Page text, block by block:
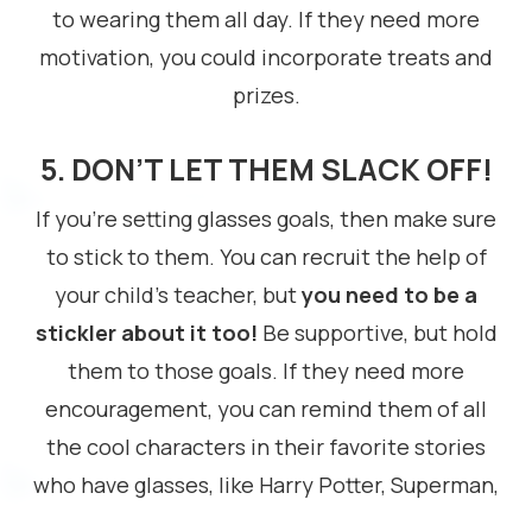
to wearing them all day. If they need more
motivation, you could incorporate treats and
prizes.
5. DON’T LET THEM SLACK OFF!
If you’re setting glasses goals, then make sure
to stick to them. You can recruit the help of
your child’s teacher, butyou need to be a
stickler about it too! Be supportive, but hold
them to those goals. If they need more
encouragement, you can remind them of all
the cool characters in their favorite stories
who have glasses, like Harry Potter, Superman,